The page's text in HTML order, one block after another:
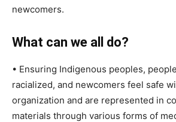
newcomers.
What can we all do?
• Ensuring Indigenous peoples,
racialized, and newcomers feel safe
organization and are represented in
materials through various forms of